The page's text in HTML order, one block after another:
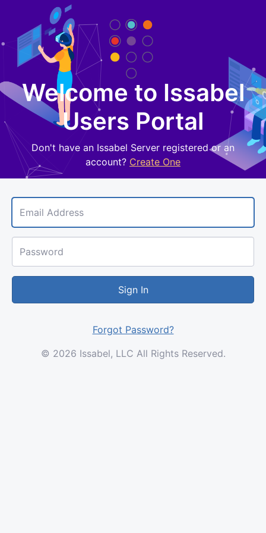
Welcome to Issabel
Users Portal Sign
Don't have an Issabel Server registered or an
account? Create One
Email Address
Password
Sign In
Forgot Password?
© 2026 Issabel, LLC All Rights Reserved.